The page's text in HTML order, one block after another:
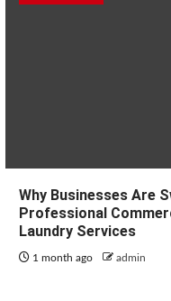
Why Businesses Are
Professional
Laundry Services
1 month ago admin